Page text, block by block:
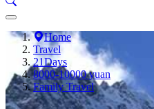
Home
Travel
21Days
8000-10000 yuan
Family Travel